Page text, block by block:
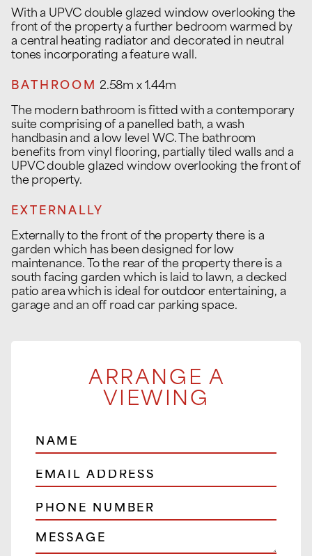
With a UPVC double glazed window overlooking the
front of the property a further bedroom warmed by
a central heating radiator and decorated in neutral
tones incorporating a feature wall.
BATHROOM 2.58m x 1.44m
The modern bathroom is fitted with a contemporary
suite comprising of a panelled bath, a wash
handbasin and a low level WC. The bathroom
benefits from vinyl flooring, partially tiled walls and a
UPVC double glazed window overlooking the front of
the property.
EXTERNALLY
Externally to the front of the property there is a
garden which has been designed for low
maintenance. To the rear of the property there is a
south facing garden which is laid to lawn, a decked
patio area which is ideal for outdoor entertaining, a
garage and an off road car parking space.
ARRANGE A
VIEWING